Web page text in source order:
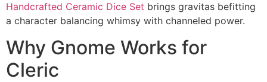
Handcrafted Ceramic Dice Set brings gravitas befitting
a character balancing whimsy with channeled power.
Why Gnome Works for
Cleric